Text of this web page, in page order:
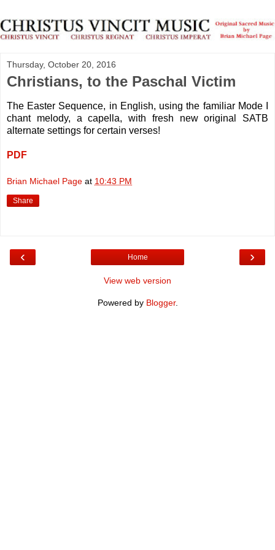
Thursday, October 20, 2016
Christians, to the Paschal Victim
The Easter Sequence, in English, using the familiar Mode I
chant melody, a capella, with fresh new original SATB
alternate settings for certain verses!
PDF
Brian Michael Page at 10:43 PM
Share
‹ ›
Home
View web version
Powered by Blogger.